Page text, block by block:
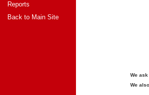
Reports
Back to Main Site
We
We